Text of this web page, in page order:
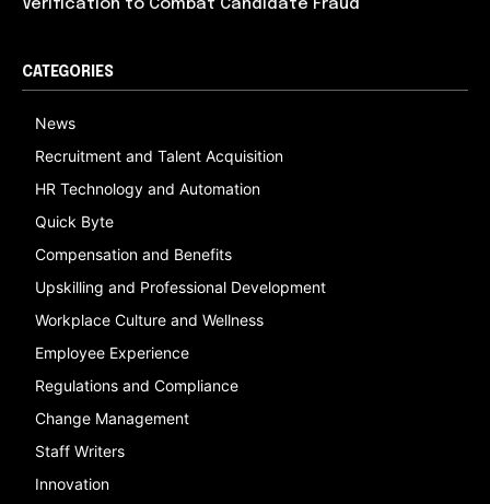
Verification to Combat Candidate Fraud
CATEGORIES
News
Recruitment and Talent Acquisition
HR Technology and Automation
Quick Byte
Compensation and Benefits
Upskilling and Professional Development
Workplace Culture and Wellness
Employee Experience
Regulations and Compliance
Change Management
Staff Writers
Innovation